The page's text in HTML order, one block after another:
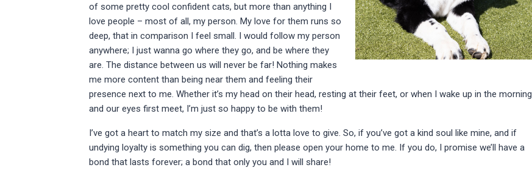
of some pretty cool confident cats, but more than anything I
love people – most of all, my person. My love for them runs so
deep, that in comparison I feel small. I would follow my person
anywhere; I just wanna go where they go, and be where they
are. The distance between us will never be far! Nothing makes
me more content than being near them and feeling their
presence next to me. Whether it’s my head on their head, resting at their feet, or when I wake up in the morning
and our eyes first meet, I’m just so happy to be with them!
I’ve got a heart to match my size and that’s a lotta love to give. So, if you’ve got a kind soul like mine, and if
undying loyalty is something you can dig, then please open your home to me. If you do, I promise we’ll have a
bond that lasts forever; a bond that only you and I will share!